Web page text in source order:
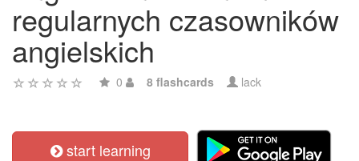
regularnych czasowników
angielskich
0 8 flashcards lack
start learning